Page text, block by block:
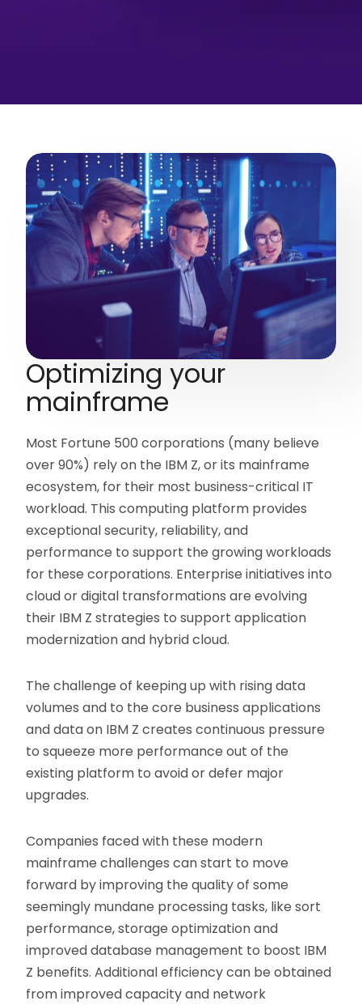
Optimizing your
mainframe
Most Fortune 500 corporations (many believe
over 90%) rely on the IBM Z, or its mainframe
ecosystem, for their most business-critical IT
workload. This computing platform provides
exceptional security, reliability, and
performance to support the growing workloads
for these corporations. Enterprise initiatives into
cloud or digital transformations are evolving
their IBM Z strategies to support application
modernization and hybrid cloud.
The challenge of keeping up with rising data
volumes and to the core business applications
and data on IBM Z creates continuous pressure
to squeeze more performance out of the
existing platform to avoid or defer major
upgrades.
Companies faced with these modern
mainframe challenges can start to move
forward by improving the quality of some
seemingly mundane processing tasks, like sort
performance, storage optimization and
improved database management to boost IBM
Z benefits. Additional efficiency can be obtained
from improved capacity and network